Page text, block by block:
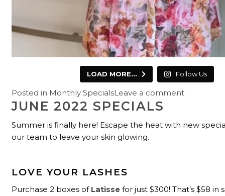
LOAD MORE... Follow Us
Posted in Monthly SpecialsLeave a comment
JUNE 2022 SPECIALS
Summer is finally here! Escape the heat with new
our team to leave your skin glowing.
LOVE YOUR LASHES
Purchase 2 boxes of Latisse for just $300! That’s $58 in